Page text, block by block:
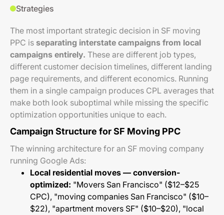
Strategies
The most important strategic decision in SF moving
PPC is separating interstate campaigns from local
campaigns entirely. These are different job types,
different customer decision timelines, different landing
page requirements, and different economics. Running
them in a single campaign produces CPL averages that
make both look suboptimal while missing the specific
optimization opportunities unique to each.
Campaign Structure for SF Moving PPC
The winning architecture for an SF moving company
running Google Ads:
Local residential moves — conversion-
optimized: "Movers San Francisco" ($12–$25
CPC), "moving companies San Francisco" ($10–
$22), "apartment movers SF" ($10–$20), "local